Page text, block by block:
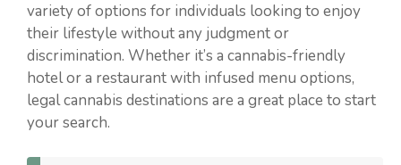
variety of options for individuals looking to enjoy
their lifestyle without any judgment or
discrimination. Whether it’s a cannabis-friendly
hotel or a restaurant with infused menu options,
legal cannabis destinations are a great place to start
your search.